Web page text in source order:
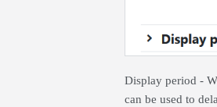
Display period -
can be used to